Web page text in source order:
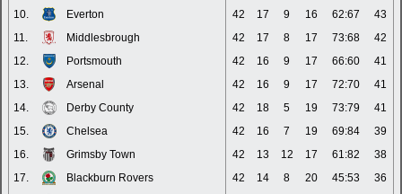
10.
Everton 42 17 9 16 62:67
43
11.
Middlesbrough 42 17 8 17 73:68
42
12.
Portsmouth 42 16 9 17 66:60
41
13.
Arsenal 42 16 9 17 72:70
41
14.
Derby County 42 18 5 19 73:79
41
15.
Chelsea 42 16 7 19 69:84
39
16.
Grimsby Town 42 13 12 17 61:82
38
17.
Blackburn Rovers 42 14 8 20 45:53
36